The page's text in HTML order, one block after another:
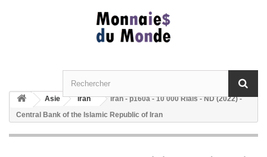
Asie Iran
Iran - p160a - 10 000 Rials - ND (2022) -
Central Bank of the Islamic Republic of Iran